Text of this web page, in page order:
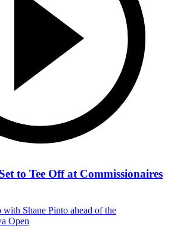
to Tee Off at Commissionaires
with Shane Pinto ahead of the
Open